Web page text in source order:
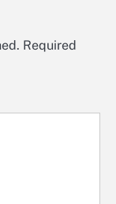
Required